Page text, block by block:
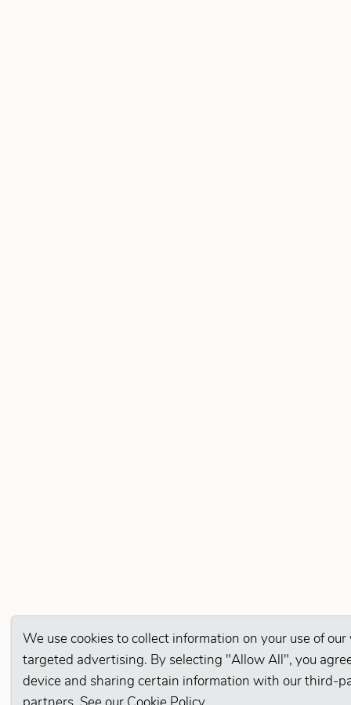
We use cookies to collect information on your use of
targeted advertising. By selecting "Allow All", you
device and sharing certain information with our third-